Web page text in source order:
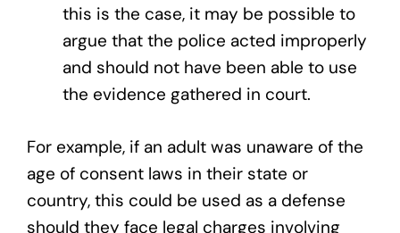
this is the case, it may be possible to
argue that the police acted improperly
and should not have been able to use
the evidence gathered in court.
For example, if an adult was unaware of the
age of consent laws in their state or
country, this could be used as a defense
should they face legal charges involving